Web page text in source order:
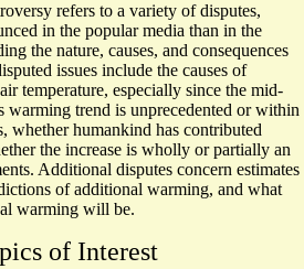
refers to a variety of disputes,
in the popular media than in the
the nature, causes, and consequences
issues include the causes of
temperature, especially since the mid-
warming trend is unprecedented or within
whether humankind has contributed
the increase is wholly or partially an
Additional disputes concern estimates
of additional warming, and what
warming will be.
of Interest